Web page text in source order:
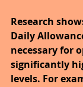
Research
Daily
necessary for
significantly
levels. For